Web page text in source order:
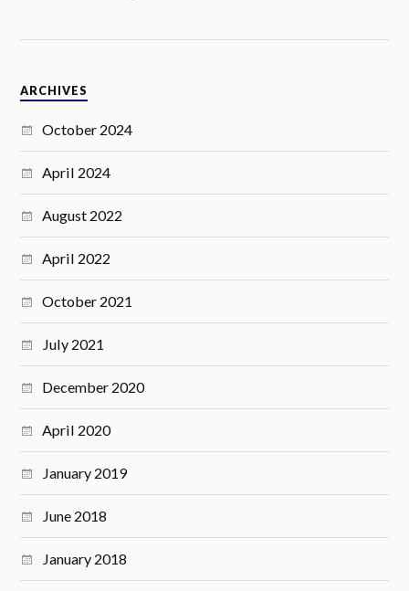
ARCHIVES
October 2024
April 2024
August 2022
April 2022
October 2021
July 2021
December 2020
April 2020
January 2019
June 2018
January 2018